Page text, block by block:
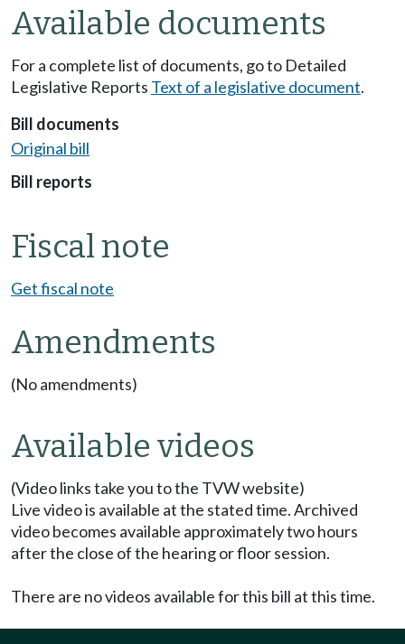
Available documents
For a complete list of documents, go to Detailed
Legislative Reports Text of a legislative document.
Bill documents
Original bill
Bill reports
Fiscal note
Get fiscal note
Amendments
(No amendments)
Available videos
(Video links take you to the TVW website)
Live video is available at the stated time. Archived
video becomes available approximately two hours
after the close of the hearing or floor session.
There are no videos available for this bill at this time.